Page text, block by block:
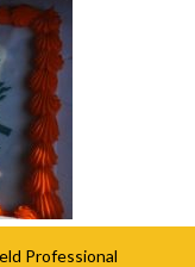
Professional